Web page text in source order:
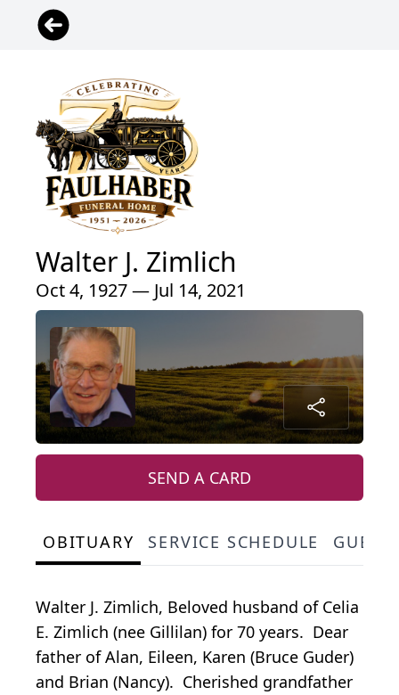
Walter J. Zimlich
Oct 4, 1927 — Jul 14, 2021
SEND A CARD
OBITUARY SERVICE SCHEDULE
Walter J. Zimlich, Beloved husband of Celia
E. Zimlich (nee Gillilan) for 70 years. Dear
father of Alan, Eileen, Karen (Bruce Guder)
and Brian (Nancy). Cherished grandfather